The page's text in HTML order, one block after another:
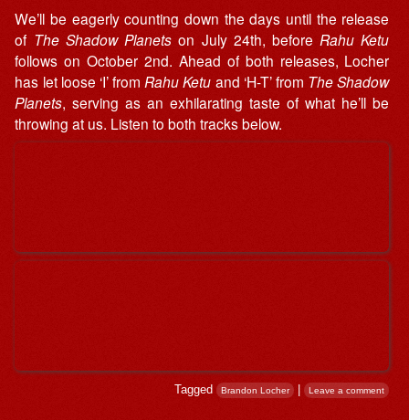
We’ll be eagerly counting down the days until the release
of The Shadow Planets on July 24th, before Rahu Ketu
follows on October 2nd. Ahead of both releases, Locher
has let loose ‘I’ from Rahu Ketu and ‘H-T’ from The Shadow
Planets, serving as an exhilarating taste of what he’ll be
throwing at us. Listen to both tracks below.
Tagged Brandon Locher | Leave a comment